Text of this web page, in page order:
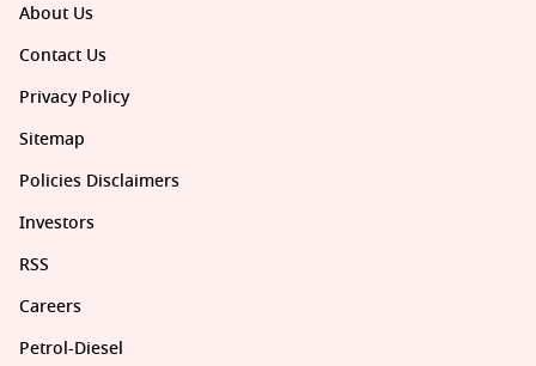
About Us
Contact Us
Privacy Policy
Sitemap
Policies Disclaimers
Investors
RSS
Careers
Petrol-Diesel